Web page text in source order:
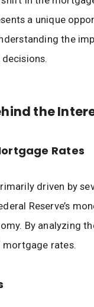
a unique
the
the
Rates
driven by
Reserve’s
By analyzing
rates.